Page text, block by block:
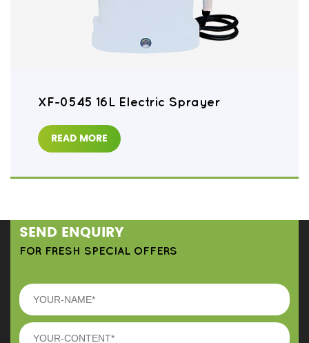
XF-0545 16L Electric Sprayer
READ MORE
SEND ENQUIRY
FOR FRESH SPECIAL OFFERS